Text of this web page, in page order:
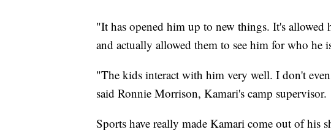
"It has opened him up to new things. It's allowed
and actually allowed them to see him for who he
"The kids interact with him very well. I don't
said Ronnie Morrison, Kamari's camp supervisor.
Sports have really made Kamari come out of his